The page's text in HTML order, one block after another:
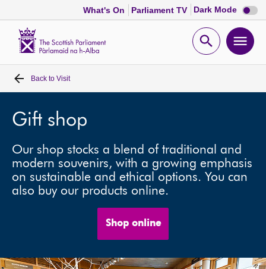
What's On Parliament TV Dark Mode Dark
mode
Open
Home
Bills and laws
MSPs
Chamber and committees
Back to Visit
Gift shop
Our shop stocks a blend of traditional and
modern souvenirs, with a growing emphasis
on sustainable and ethical options. You can
also buy our products online.
Shop online